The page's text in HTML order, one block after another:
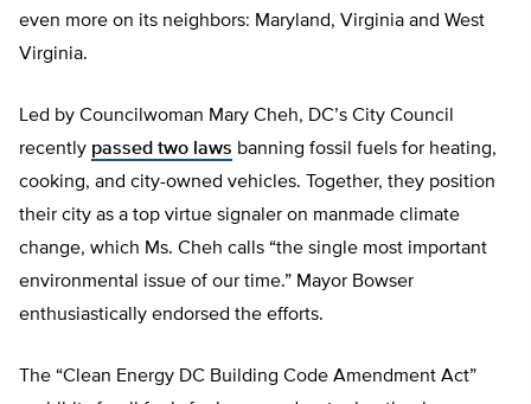
even more on its neighbors: Maryland, Virginia and West
Virginia.
Led by Councilwoman Mary Cheh, DC’s City Council
recently passed two laws banning fossil fuels for heating,
cooking, and city-owned vehicles. Together, they position
their city as a top virtue signaler on manmade climate
change, which Ms. Cheh calls “the single most important
environmental issue of our time.” Mayor Bowser
enthusiastically endorsed the efforts.
The “Clean Energy DC Building Code Amendment Act”